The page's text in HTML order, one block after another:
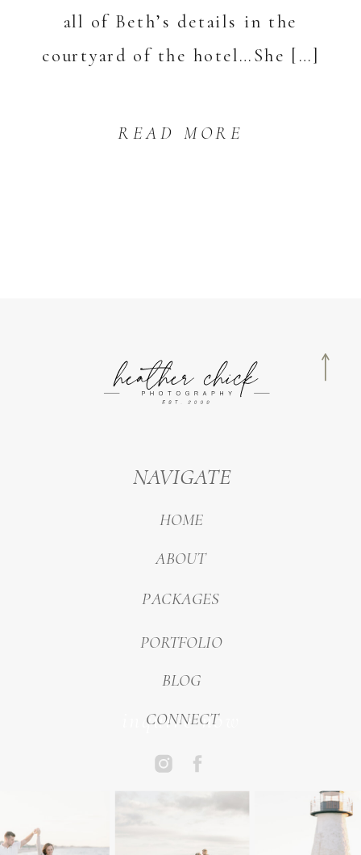
READ MORE
all of Beth’s details in the
courtyard of the hotel…She […]
inquire now
CONNECT
PACKAGES
PORTFOLIO
ABOUT
NAVIGATE
HOME
BLOG